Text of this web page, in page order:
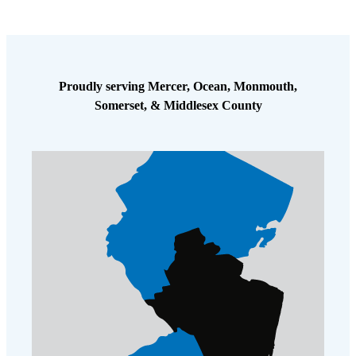
Proudly serving Mercer, Ocean, Monmouth,
Somerset, & Middlesex County